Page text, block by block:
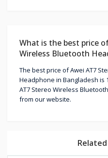
What is the best price
Wireless Bluetooth
The best price of Awei AT7
Headphone in Bangladesh is
AT7 Stereo Wireless
from our website.